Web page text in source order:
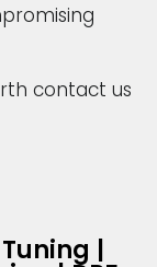
contact us
|